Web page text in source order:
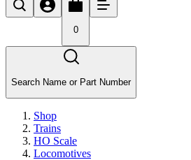
0
Search Name or Part Number
Shop
Trains
HO Scale
Locomotives